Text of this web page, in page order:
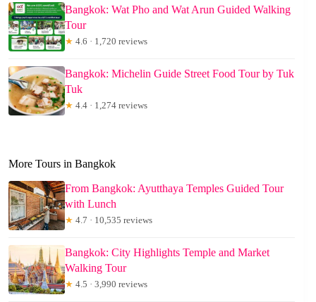
Bangkok: Wat Pho and Wat Arun Guided Walking
Tour
★ 4.6 · 1,720 reviews
Bangkok: Michelin Guide Street Food Tour by Tuk
Tuk
★ 4.4 · 1,274 reviews
More Tours in Bangkok
From Bangkok: Ayutthaya Temples Guided Tour
with Lunch
★ 4.7 · 10,535 reviews
Bangkok: City Highlights Temple and Market
Walking Tour
★ 4.5 · 3,990 reviews